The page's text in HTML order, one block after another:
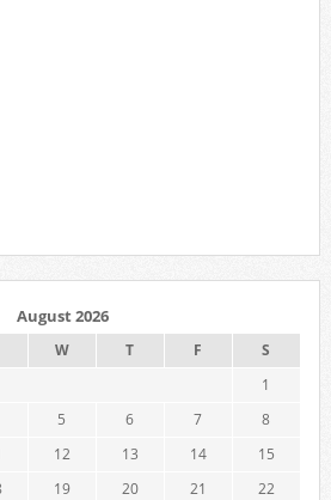
August 2026
W T F
S
1
5 6 7
8
12 13 14
15
19 20 21
22